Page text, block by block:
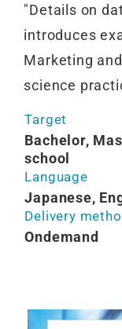
"Details on
introduces
Marketing
science
Target
Bachelor,
school
Language
Japanese,
Delivery
Ondemand